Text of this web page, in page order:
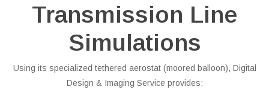
Transmission Line
Simulations
Using its specialized tethered aerostat (moored balloon), Digital
Design & Imaging Service provides: